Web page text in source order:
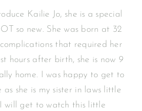
Kailie Jo, she is a special
so new. She was born at 32
that required her
hours after birth, she is now 9
home. I was happy to get to
she is my sister in laws little
will get to watch this little